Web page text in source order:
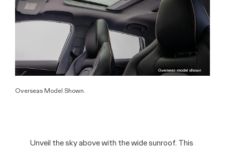
Overseas Model Shown.
Unveil the sky above with the wide sunroof. This